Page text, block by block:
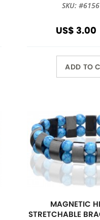
SKU:
US$ 3.00
ADD TO
MAGNETIC
STRETCHABLE